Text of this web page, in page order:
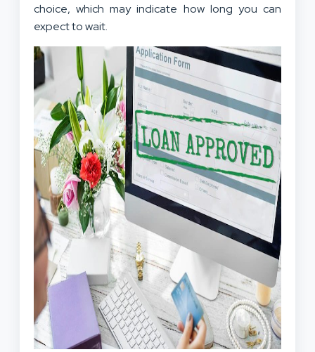
choice, which may indicate how long you can
expect to wait.